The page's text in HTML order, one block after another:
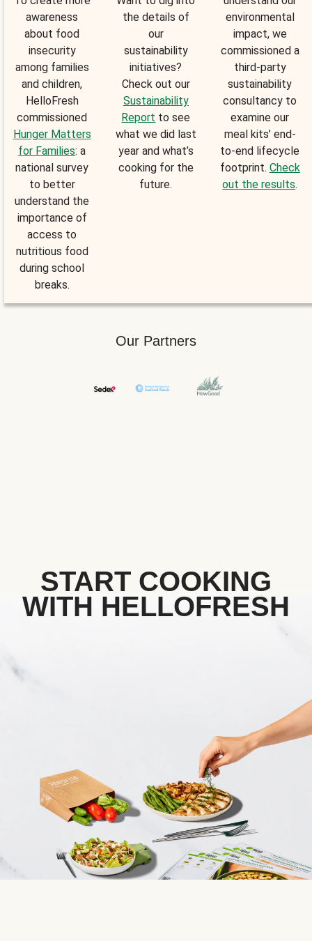
awareness
about food
insecurity
among families
and children,
HelloFresh
commissioned
Hunger Matters
for Families: a
national survey
to better
understand the
importance of
access to
nutritious food
during school
breaks.
the details of
our
sustainability
initiatives?
Check out our
Sustainability
Report to see
what we did last
year and what’s
cooking for the
future.
environmental
impact, we
commissioned a
third-party
sustainability
consultancy to
examine our
meal kits’ end-
to-end lifecycle
footprint. Check
out the results.
Our Partners
START COOKING
WITH HELLOFRESH